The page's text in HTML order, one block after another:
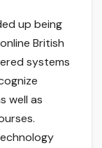
up being
British
systems
well as